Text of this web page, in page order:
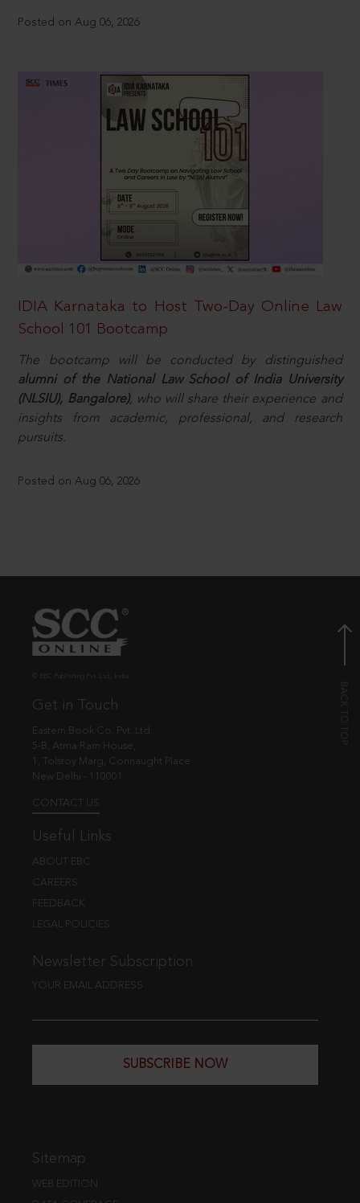
Posted on Aug 06, 2026
IDIA Karnataka to Host Two-Day Online Law
School 101 Bootcamp
The bootcamp will be conducted by distinguished
alumni of the National Law School of India University
(NLSIU), Bangalore), who will share their experience and
insights from academic, professional, and research
pursuits.
Posted on Aug 06, 2026
Get in Touch
Eastern Book Co. Pvt. Ltd.
5-B, Atma Ram House,
1, Tolstoy Marg, Connaught Place
New Delhi - 110001
CONTACT US
Useful Links
ABOUT EBC
CAREERS
FEEDBACK
LEGAL POLICIES
Newsletter Subscription
YOUR EMAIL ADDRESS
SUBSCRIBE NOW
Sitemap
WEB EDITION